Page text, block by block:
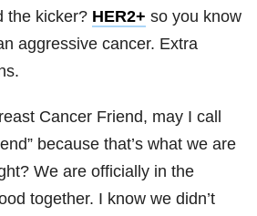
the kicker? HER2+ so you know
aggressive cancer. Extra
Cancer Friend, may I call
because that’s what we are
We are officially in the
together. I know we didn’t